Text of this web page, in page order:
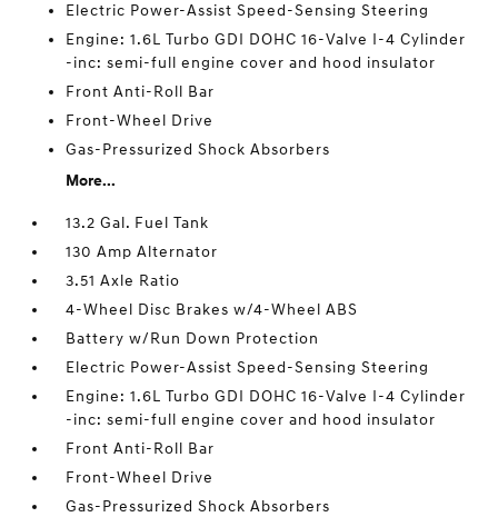
Electric Power-Assist Speed-Sensing Steering
Engine: 1.6L Turbo GDI DOHC 16-Valve I-4 Cylinder
-inc: semi-full engine cover and hood insulator
Front Anti-Roll Bar
Front-Wheel Drive
Gas-Pressurized Shock Absorbers
More...
13.2 Gal. Fuel Tank
130 Amp Alternator
3.51 Axle Ratio
4-Wheel Disc Brakes w/4-Wheel ABS
Battery w/Run Down Protection
Electric Power-Assist Speed-Sensing Steering
Engine: 1.6L Turbo GDI DOHC 16-Valve I-4 Cylinder
-inc: semi-full engine cover and hood insulator
Front Anti-Roll Bar
Front-Wheel Drive
Gas-Pressurized Shock Absorbers